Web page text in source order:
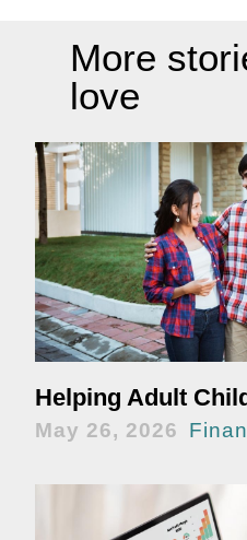
More
love
Helping Adult
May 26, 2026